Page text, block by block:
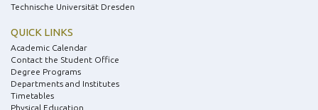
Technische Universität Dresden
QUICK LINKS
Academic Calendar
Contact the Student Office
Degree Programs
Departments and Institutes
Timetables
Physical Education